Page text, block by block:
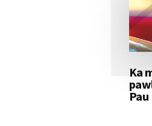
Ka
Pau